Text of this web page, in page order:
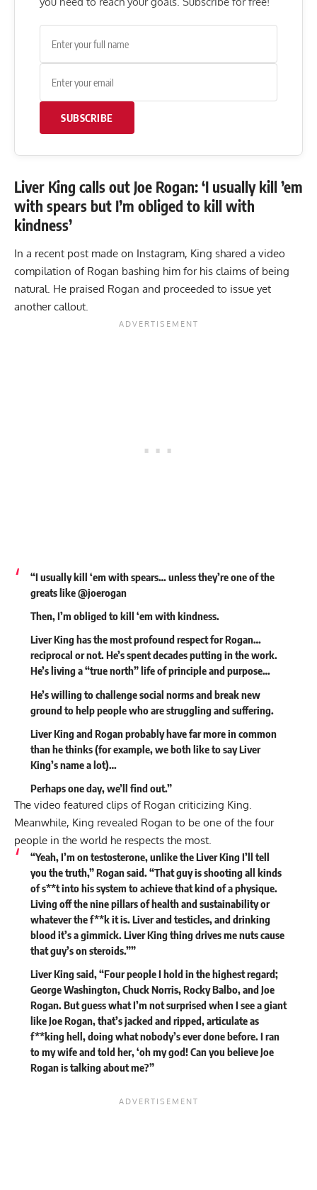
SUBSCRIBE
Liver King calls out Joe Rogan: ‘I usually kill ’em
with spears but I’m obliged to kill with
kindness’
In a recent post made on Instagram, King shared a video
compilation of Rogan bashing him for his claims of being
natural. He praised Rogan and proceeded to issue yet
another callout.
“I usually kill ‘em with spears… unless they’re one of the
greats like @joerogan
Then, I’m obliged to kill ‘em with kindness.
Liver King has the most profound respect for Rogan…
reciprocal or not. He’s spent decades putting in the work.
He’s living a “true north” life of principle and purpose…
He’s willing to challenge social norms and break new
ground to help people who are struggling and suffering.
Liver King and Rogan probably have far more in common
than he thinks (for example, we both like to say Liver
King’s name a lot)…
Perhaps one day, we’ll find out.”
The video featured clips of Rogan criticizing King.
Meanwhile, King revealed Rogan to be one of the four
people in the world he respects the most.
“Yeah, I’m on testosterone, unlike the Liver King I’ll tell
you the truth,” Rogan said. “That guy is shooting all kinds
of s**t into his system to achieve that kind of a physique.
Living off the nine pillars of health and sustainability or
whatever the f**k it is. Liver and testicles, and drinking
blood it’s a gimmick.Liver King thing drives me nuts cause
that guy’s on steroids.””
Liver King said, “Four people I hold in the highest regard;
George Washington, Chuck Norris, Rocky Balbo, and Joe
Rogan. But guess what I’m not surprised when I see a giant
like Joe Rogan, that’s jacked and ripped, articulate as
f**king hell, doing what nobody’s ever done before. I ran
to my wife and told her, ‘oh my god! Can you believe Joe
Rogan is talking about me?”